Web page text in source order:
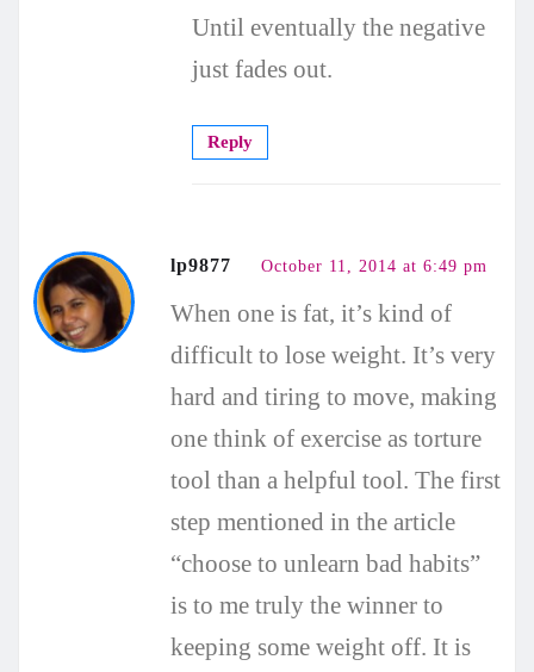
Until eventually the negative
just fades out.
Reply
lp9877 October 11, 2014 at 6:49 pm
When one is fat, it’s kind of
difficult to lose weight. It’s very
hard and tiring to move, making
one think of exercise as torture
tool than a helpful tool. The first
step mentioned in the article
“choose to unlearn bad habits”
is to me truly the winner to
keeping some weight off. It is